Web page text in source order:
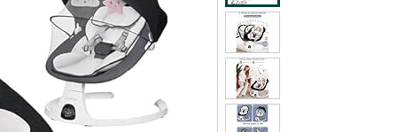
shipping addresses.
of Amazon Prime